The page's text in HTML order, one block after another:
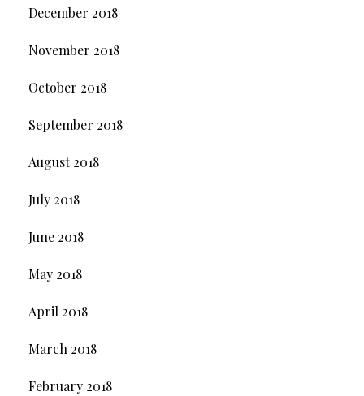
December 2018
November 2018
October 2018
September 2018
August 2018
July 2018
June 2018
May 2018
April 2018
March 2018
February 2018